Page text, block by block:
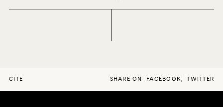
CITE SHARE ON FACEBOOK, TWITTER